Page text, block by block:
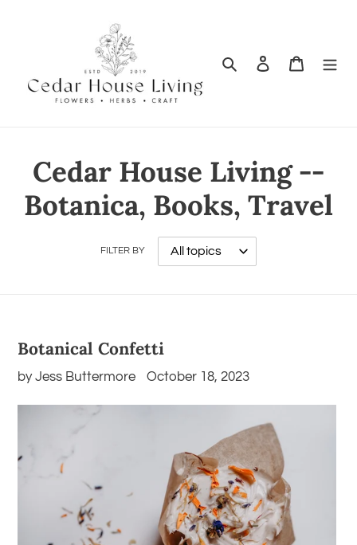
Search Log in Cart
Cedar House Living --
Botanica, Books, Travel
FILTER BY
Botanical Confetti
by Jess Buttermore October 18, 2023